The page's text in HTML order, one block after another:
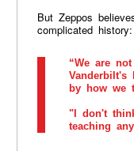
But Zeppos
complicated history:
“We are
by how we
"I don't
teaching